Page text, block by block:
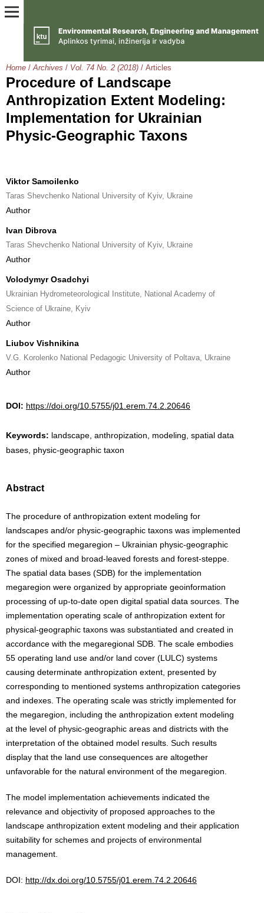
Home / Archives / Vol. 74 No. 2 (2018) / Articles
Procedure of Landscape
Anthropization Extent Modeling:
Implementation for Ukrainian
Physic-Geographic Taxons
Viktor Samoilenko
Taras Shevchenko National University of Kyiv, Ukraine
Author
Ivan Dibrova
Taras Shevchenko National University of Kyiv, Ukraine
Author
Volodymyr Osadchyi
Ukrainian Hydrometeorological Institute, National Academy of
Science of Ukraine, Kyiv
Author
Liubov Vishnikina
V.G. Korolenko National Pedagogic University of Poltava, Ukraine
Author
DOI: https://doi.org/10.5755/j01.erem.74.2.20646
Keywords: landscape, anthropization, modeling, spatial data
bases, physic-geographic taxon
Abstract
The procedure of anthropization extent modeling for
landscapes and/or physic-geographic taxons was implemented
for the specified megaregion – Ukrainian physic-geographic
zones of mixed and broad-leaved forests and forest-steppe.
The spatial data bases (SDB) for the implementation
megaregion were organized by appropriate geoinformation
processing of up-to-date open digital spatial data sources. The
implementation operating scale of anthropization extent for
physical-geographic taxons was substantiated and created in
accordance with the megaregional SDB. The scale embodies
55 operating land use and/or land cover (LULC) systems
causing determinate anthropization extent, presented by
corresponding to mentioned systems anthropization categories
and indexes. The operating scale was strictly implemented for
the megaregion, including the anthropization extent modeling
at the level of physic-geographic areas and districts with the
interpretation of the obtained model results. Such results
display that the land use consequences are altogether
unfavorable for the natural environment of the megaregion.
The model implementation achievements indicated the
relevance and objectivity of proposed approaches to the
landscape anthropization extent modeling and their application
suitability for schemes and projects of environmental
management.
DOI: http://dx.doi.org/10.5755/j01.erem.74.2.20646